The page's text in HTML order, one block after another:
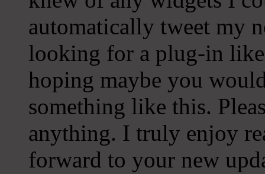
automatically tweet my
looking for a plug-in
hoping maybe you
something like this.
anything. I truly enjoy
forward to your new